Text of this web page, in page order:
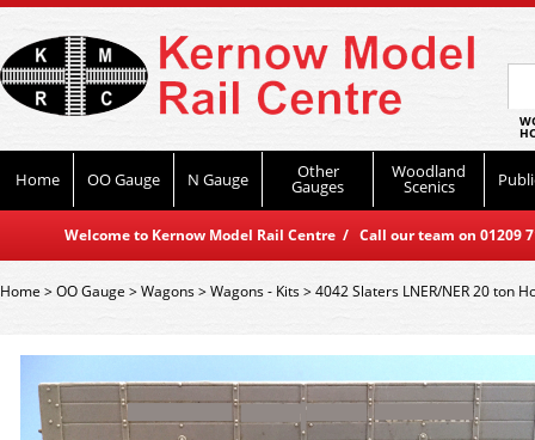
Home OO Gauge N Gauge Other
Gauges
Woodland
Scenics
Welcome to Kernow Model Rail Centre / Call our team on
Home>OO Gauge >Wagons>Wagons - Kits>4042 Slaters LNER/NER 20 ton